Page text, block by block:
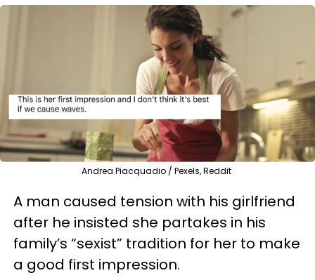
Andrea Piacquadio / Pexels, Reddit
A man caused tension with his girlfriend
after he insisted she partakes in his
family’s “sexist” tradition for her to make
a good first impression.